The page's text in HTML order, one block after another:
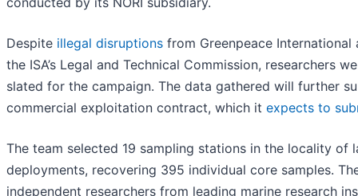
Despite illegal disruptions from Greenpeace
the ISA’s Legal and Technical Commission,
slated for the campaign. The data gathered will further
commercial exploitation contract, which it expects to
The team selected 19 sampling stations in the locality
deployments, recovering 395 individual core samples.
independent researchers from leading marine research